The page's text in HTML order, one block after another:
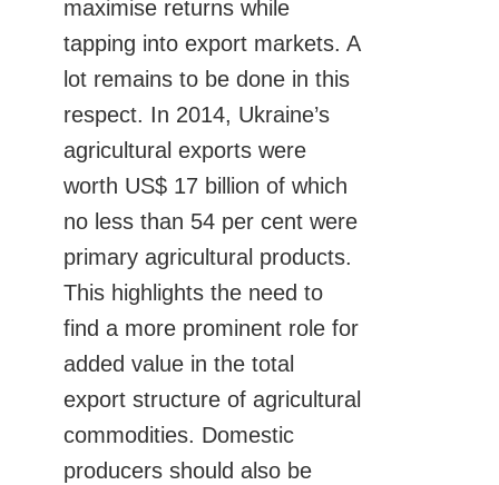
maximise returns while
tapping into export markets. A
lot remains to be done in this
respect. In 2014, Ukraine’s
agricultural exports were
worth US$ 17 billion of which
no less than 54 per cent were
primary agricultural products.
This highlights the need to
find a more prominent role for
added value in the total
export structure of agricultural
commodities. Domestic
producers should also be